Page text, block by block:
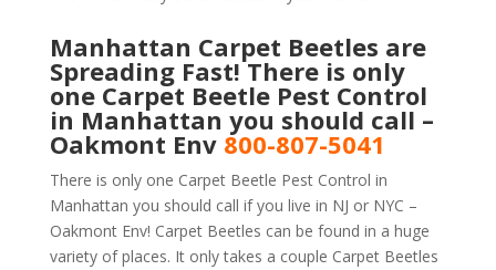
Manhattan Carpet Beetles are
Spreading Fast! There is only
one Carpet Beetle Pest Control
in Manhattan you should call –
Oakmont Env 800-807-5041
There is only one Carpet Beetle Pest Control in
Manhattan you should call if you live in NJ or NYC –
Oakmont Env! Carpet Beetles can be found in a huge
variety of places. It only takes a couple Carpet Beetles